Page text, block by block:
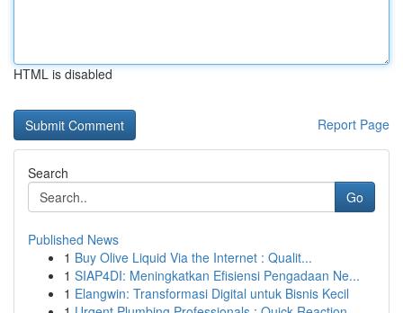
HTML is disabled
Report Page
Search
Go
Published News
1 Buy Olive Liquid Via the Internet : Qualit...
1 SIAP4DI: Meningkatkan Efisiensi Pengadaan Ne...
1 Elangwin: Transformasi Digital untuk Bisnis Kecil